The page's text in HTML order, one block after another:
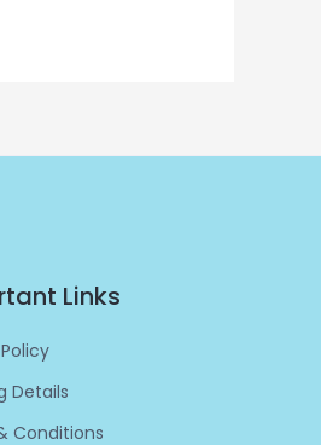
Links
Details
Conditions